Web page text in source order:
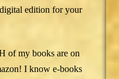
edition for your
of my books are on
I know e-books